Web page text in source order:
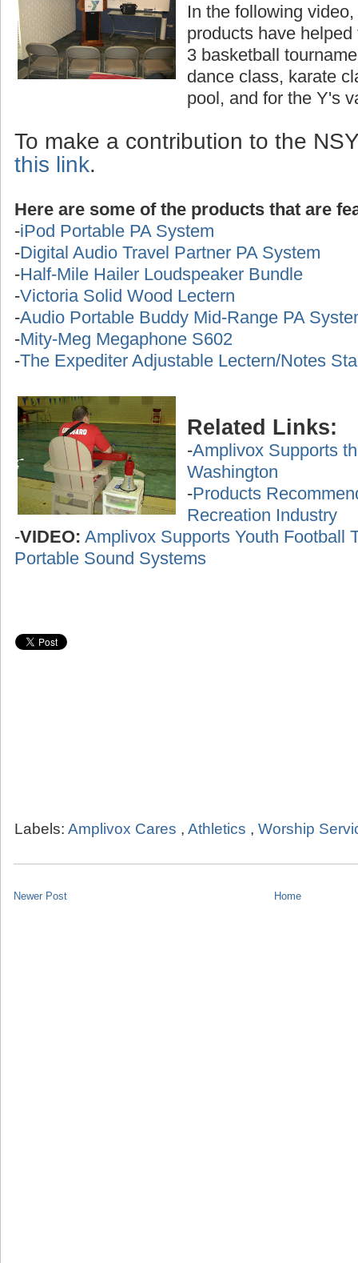
In the following
products have
3 basketball
dance class, karate
pool, and for the Y's
To make a contribution to the
this link.
Here are some of the products that are
-iPod Portable PA System
-Digital Audio Travel Partner PA System
-Half-Mile Hailer Loudspeaker Bundle
-Victoria Solid Wood Lectern
-Audio Portable Buddy Mid-Range PA
-Mity-Meg Megaphone S602
-The Expediter Adjustable Lectern/Notes
Related Links:
-Amplivox Supports
Washington
-Products
Recreation Industry
-VIDEO: Amplivox Supports Youth Football
Portable Sound Systems
Labels: Amplivox Cares , Athletics , Worship
Newer Post Home